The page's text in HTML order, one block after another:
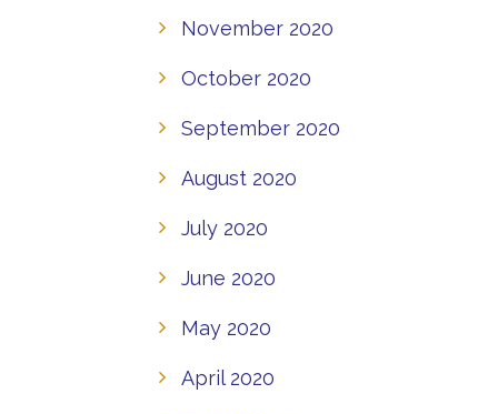
November 2020
October 2020
September 2020
August 2020
July 2020
June 2020
May 2020
April 2020